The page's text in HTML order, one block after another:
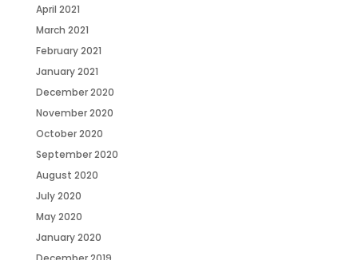
April 2021
March 2021
February 2021
January 2021
December 2020
November 2020
October 2020
September 2020
August 2020
July 2020
May 2020
January 2020